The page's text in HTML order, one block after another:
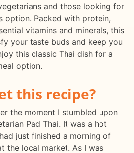
and those looking for
option. Packed with protein,
vitamins and minerals, this
your taste buds and keep you
this classic Thai dish for a
option.
this recipe?
the moment I stumbled upon
Pad Thai. It was a hot
just finished a morning of
the local market. As I was